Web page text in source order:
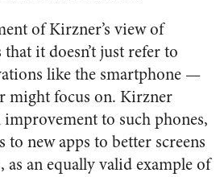
of Kirzner’s view of
it doesn’t just refer to
like the smartphone —
might focus on. Kirzner
improvement to such phones,
to new apps to better screens
as an equally valid example of